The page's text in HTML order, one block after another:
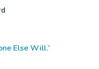
Else Will.'